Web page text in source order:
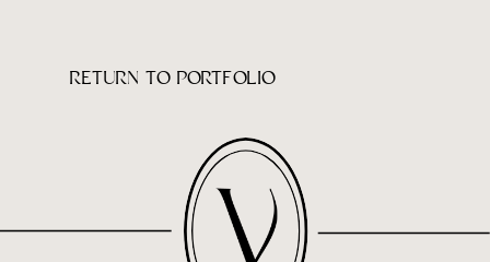
RETURN TO PORTFOLIO